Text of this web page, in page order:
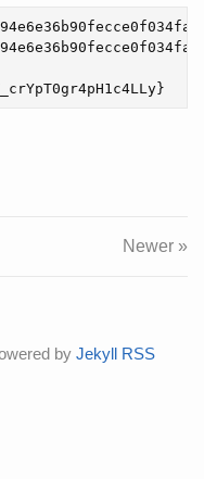
Newer »
by Jekyll RSS